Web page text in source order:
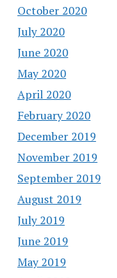
October 2020
July 2020
June 2020
May 2020
April 2020
February 2020
December 2019
November 2019
September 2019
August 2019
July 2019
June 2019
May 2019